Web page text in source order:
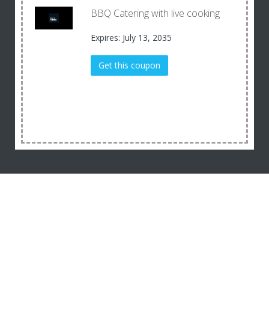
BBQ Catering with live cooking
Expires: July 13, 2035
Get this coupon